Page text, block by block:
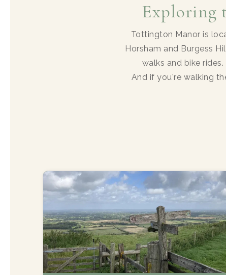
Exploring
Tottington Manor is
Horsham and Burgess
walks and bike
And if you're walking